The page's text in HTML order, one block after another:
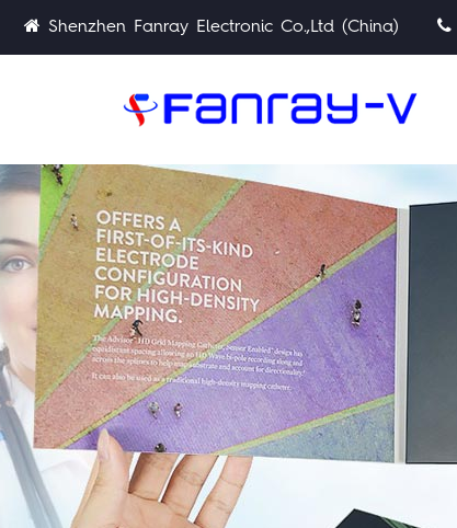
Shenzhen Fanray Electronic Co.,Ltd (China)